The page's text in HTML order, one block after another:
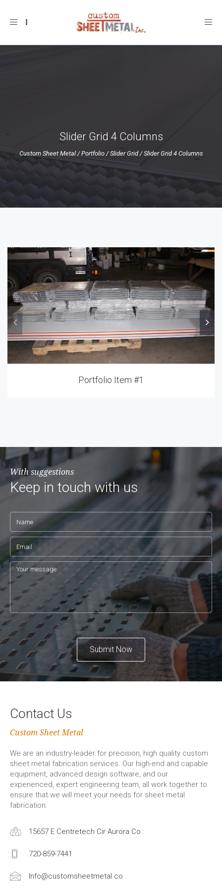
Toggle
Slider Grid 4 Columns
Custom Sheet Metal/Portfolio/Slider Grid/Slider Grid 4 Columns
Portfolio Item #1
With suggestions
Keep in touch with us
Submit Now
Contact Us
Custom Sheet Metal
We are an industry-leader for precision, high quality custom
sheet metal fabrication services. Our high-end and capable
equipment, advanced design software, and our
experienced, expert engineering team, all work together to
ensure that we will meet your needs for sheet metal
fabrication.
15657 E Centretech Cir Aurora Co
720-859-7441
Info@customsheetmetal.co